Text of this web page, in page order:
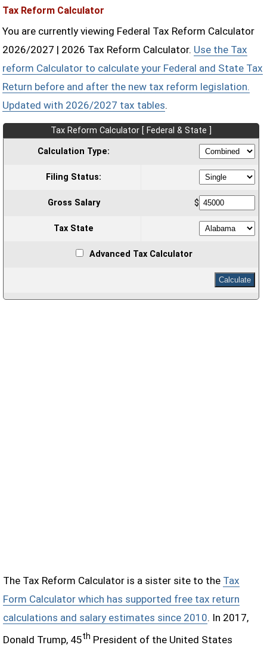
Tax Reform Calculator
You are currently viewing Federal Tax Reform Calculator
2026/2027 | 2026 Tax Reform Calculator. Use the Tax
reform Calculator to calculate your Federal and State Tax
Return before and after the new tax reform legislation.
Updated with 2026/2027 tax tables.
Tax Reform Calculator [ Federal & State ]
Calculation Type:
Filing Status:
Gross Salary $
Tax State
Advanced Tax Calculator
The Tax Reform Calculator is a sister site to the Tax
Form Calculator which has supported free tax return
calculations and salary estimates since 2010. In 2017,
Donald Trump, 45th President of the United States